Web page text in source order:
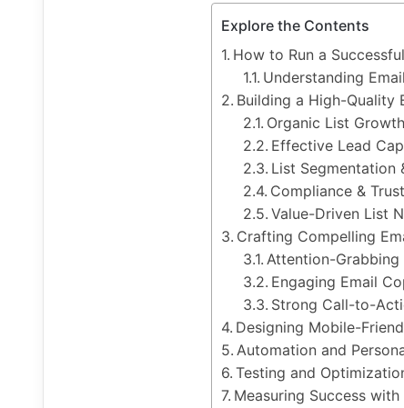
Explore the Contents
How to Run a
Understanding
Building a High-Quality
Organic List
Effective Lead
List Segmentation
Compliance &
Value-Driven List
Crafting Compelling
Attention-Grabbing
Engaging Email
Strong Call-to-
Designing Mobile-
Automation and
Testing and
Measuring Success